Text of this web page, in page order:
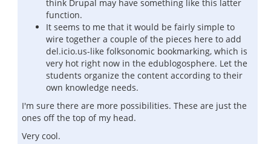
think Drupal may have something like this latter
function.
It seems to me that it would be fairly simple to
wire together a couple of the pieces here to add
del.icio.us-like folksonomic bookmarking, which is
very hot right now in the edublogosphere. Let the
students organize the content according to their
own knowledge needs.
I'm sure there are more possibilities. These are just the
ones off the top of my head.
Very cool.